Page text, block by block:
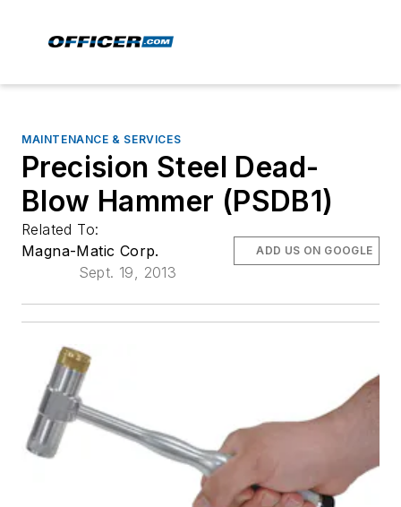
MAINTENANCE & SERVICES
Precision Steel Dead-
Blow Hammer (PSDB1)
Related To:
Magna-Matic Corp.
Sept. 19, 2013
ADD US ON GOOGLE